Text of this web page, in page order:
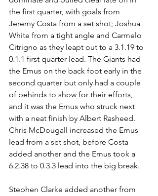
the first quarter, with goals from
Jeremy Costa from a set shot; Joshua
White from a tight angle and Carmelo
Citrigno as they leapt out to a 3.1.19 to
0.1.1 first quarter lead. The Giants had
the Emus on the back foot early in the
second quarter but only had a couple
of behinds to show for their efforts,
and it was the Emus who struck next
with a neat finish by Albert Rasheed.
Chris McDougall increased the Emus
lead from a set shot, before Costa
added another and the Emus took a
6.2.38 to 0.3.3 lead into the big break.
Stephen Clarke added another from